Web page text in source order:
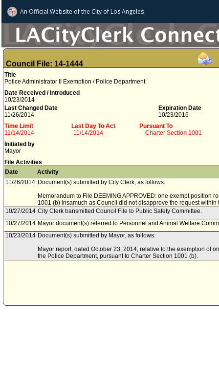
An Official Website ofthe City of Los Angeles
Council File: 14-1444
Title
Police Administrator II Exemption / Police Department
Date Received / Introduced
10/23/2014
Last Changed Date
11/26/2014
Expiration Date
10/23/2016
Time Limit
Last Day To Act
Pursuant To
11/14/2014
11/14/2014
Charter Section 1001
Initiated by
Mayor
File Activities
Date
Activity
11/26/2014 Document(s) submitted by City Clerk, as follows:
Memorandum to File DEEMING APPROVED: one exempt position
1001 (b) insamuch as Council did not disapprove the request within
10/27/2014 City Clerk transmitted Council File to Public Safety Committee.
10/27/2014 Mayor document(s) referred to Personnel and Animal Welfare
10/23/2014 Document(s) submitted by Mayor, as follows:
Mayor report, dated October 23, 2014, relative to the exemption of
the Police Department, pursuant to Charter Section 1001 (b).